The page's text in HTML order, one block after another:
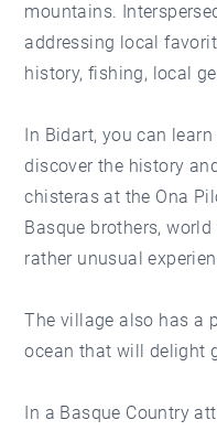
mountains.
addressing local
history, fishing, local
In Bidart, you can
discover the history
chisteras at the Ona
Basque brothers,
rather unusual
The village also has a
ocean that will delight
In a Basque Country